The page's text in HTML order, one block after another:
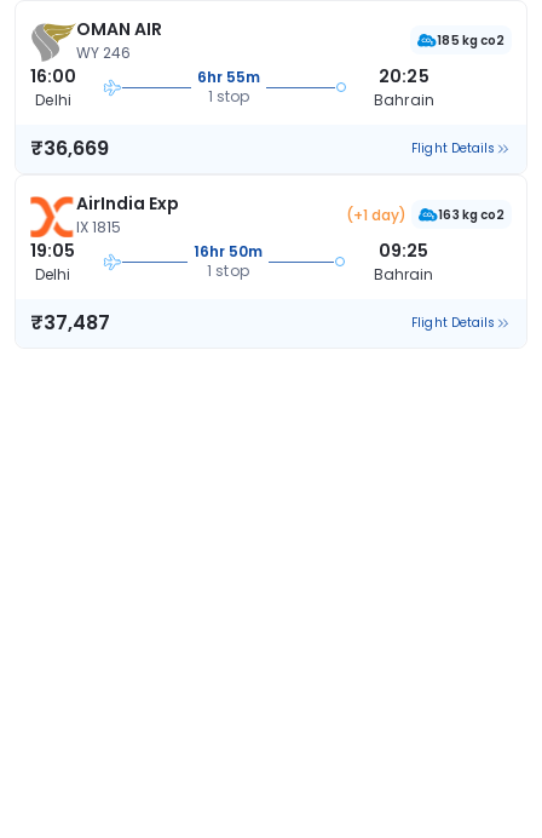
OMAN AIR
WY 246
185 kg co2
16:00
Delhi
6hr 55m
1 stop
20:25
Bahrain
₹36,669 Flight Details
AirIndia Exp
IX 1815
(+1 day) 163 kg co2
19:05
Delhi
16hr 50m
1 stop
09:25
Bahrain
₹37,487 Flight Details